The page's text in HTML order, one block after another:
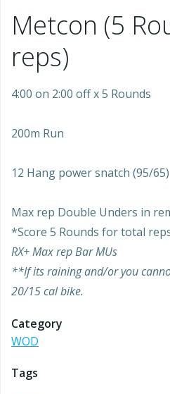
Metcon (5
reps)
4:00 on 2:00 off x 5 Rounds
200m Run
12 Hang power snatch (95/65)
Max rep Double Unders in
*Score 5 Rounds for total
RX+ Max rep Bar MUs
**If its raining and/or you
20/15 cal bike.
Category
WOD
Tags